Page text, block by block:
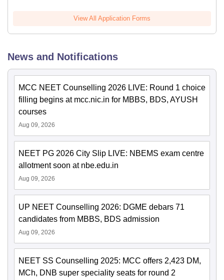
View All Application Forms
News and Notifications
MCC NEET Counselling 2026 LIVE: Round 1 choice
filling begins at mcc.nic.in for MBBS, BDS, AYUSH
courses
Aug 09, 2026
NEET PG 2026 City Slip LIVE: NBEMS exam centre
allotment soon at nbe.edu.in
Aug 09, 2026
UP NEET Counselling 2026: DGME debars 71
candidates from MBBS, BDS admission
Aug 09, 2026
NEET SS Counselling 2025: MCC offers 2,423 DM,
MCh, DNB super speciality seats for round 2